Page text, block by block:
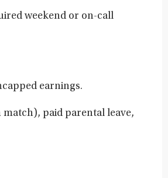
weekend or on-call
earnings.
paid parental leave,